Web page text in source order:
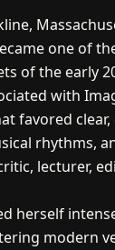
one of
of the early
with
favored
rhythms,
lecturer,
herself
modern